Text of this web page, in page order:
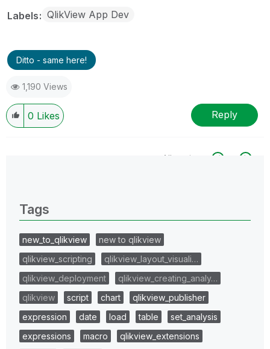
Labels QlikView App Dev
Ditto - same here!
1,190 Views
0 Likes Reply
All topics
Tags
new_to_qlikview
new to qlikview
qlikview_scripting
qlikview_layout_visuali…
qlikview_deployment
qlikview_creating_analy…
qlikview
script chart
qlikview_publisher
expression
date load table
set_analysis
expressions
macro
qlikview_extensions